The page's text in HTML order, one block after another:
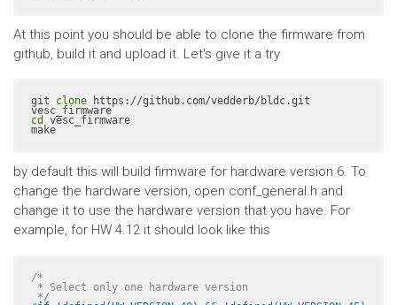
At this point you should be able to clone the firmware from
github, build it and upload it. Let's give it a try
git clone https://github.com/vedderb/bldc.git
cd vesc_firmware
make
by default this will build firmware for hardware version 6. To
change the hardware version, open conf_general.h and
change it to use the hardware version that you have. For
example, for HW 4.12 it should look like this
/*
*/